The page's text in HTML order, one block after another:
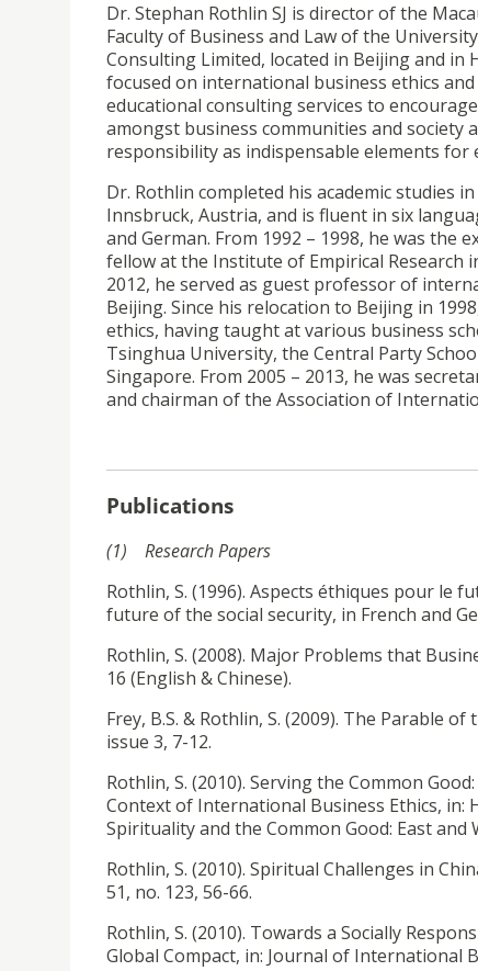
Dr. Stephan Rothlin SJ is director of the
Faculty of Business and Law of the
Consulting Limited, located in Beijing and
focused on international business ethics
educational consulting services to
amongst business communities and
responsibility as indispensable elements for
Dr. Rothlin completed his academic studies
Innsbruck, Austria, and is fluent in six
and German. From 1992 – 1998, he was the
fellow at the Institute of Empirical Research
2012, he served as guest professor of
Beijing. Since his relocation to Beijing in
ethics, having taught at various business
Tsinghua University, the Central Party
Singapore. From 2005 – 2013, he was
and chairman of the Association of
Publications
(1) Research Papers
Rothlin, S. (1996). Aspects éthiques pour le
future of the social security, in French and
Rothlin, S. (2008). Major Problems that
16 (English & Chinese).
Frey, B.S. & Rothlin, S. (2009). The Parable
issue 3, 7-12.
Rothlin, S. (2010). Serving the Common
Context of International Business Ethics, in:
Spirituality and the Common Good: East
Rothlin, S. (2010). Spiritual Challenges in
51, no. 123, 56-66.
Rothlin, S. (2010). Towards a Socially
Global Compact, in: Journal of International